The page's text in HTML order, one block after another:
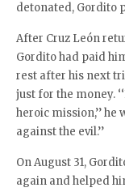
detonated, Gordito
After Cruz León
Gordito had paid
rest after his next
just for the money.
heroic mission,’’
against the evil.’’
On August 31,
again and helped